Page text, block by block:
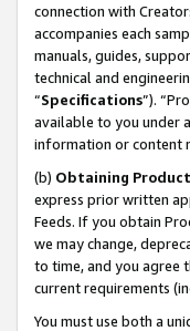
connection with
accompanies each
manuals, guides,
technical and
“Specifications”).
available to you under
information or content
(b) Obtaining
express prior written
Feeds. If you obtain
we may change,
to time, and you agree
current requirements
You must use both a